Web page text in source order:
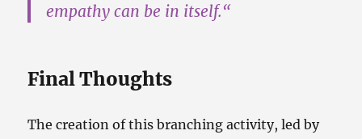
empathy can be in itself.“
Final Thoughts
The creation of this branching activity, led by